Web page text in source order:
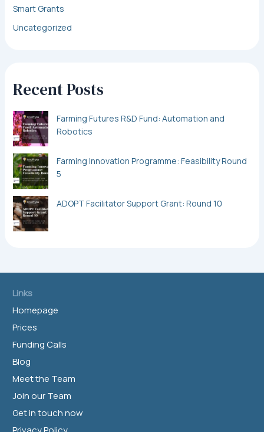
Smart Grants
Uncategorized
Recent Posts
Farming Futures R&D Fund: Automation and
Robotics
Farming Innovation Programme: Feasibility Round
5
ADOPT Facilitator Support Grant: Round 10
Links
Homepage
Prices
Funding Calls
Blog
Meet the Team
Join our Team
Get in touch now